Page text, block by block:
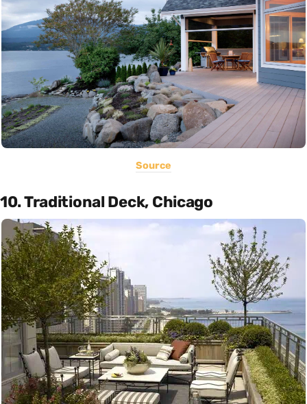
Source
10. Traditional Deck, Chicago